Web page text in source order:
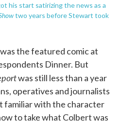
his start satirizing the news as a
two years before Stewart took
the featured comic at
Dinner. But
was still less than a year
operatives and journalists
familiar with the character
to take what Colbert was